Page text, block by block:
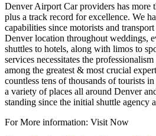
Denver Airport Car providers has more
plus a track record for excellence. We
capabilities since motorists and
Denver location throughout weddings,
shuttles to hotels, along with limos to
services necessitates the
among the greatest & most crucial
countless tens of thousands of tourists
a variety of places all around Denver
standing since the initial shuttle agency
For More information: Visit Now